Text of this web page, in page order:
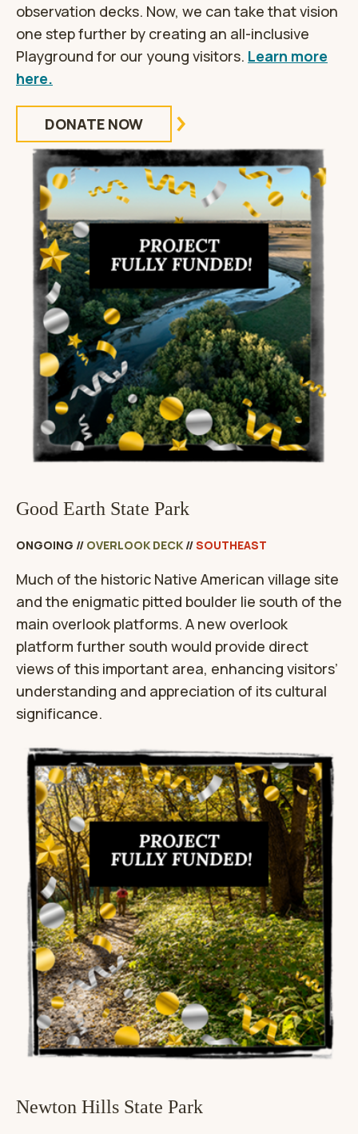
observation decks. Now, we can take that vision
one step further by creating an all-inclusive
Playground for our young visitors. Learn more
here.
DONATE NOW
Good Earth State Park
ONGOING // OVERLOOK DECK //SOUTHEAST
Much of the historic Native American village site
and the enigmatic pitted boulder lie south of the
main overlook platforms. A new overlook
platform further south would provide direct
views of this important area, enhancing visitors’
understanding and appreciation of its cultural
significance.
Newton Hills State Park